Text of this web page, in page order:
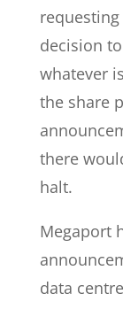
decision
whatever
the share
there
halt.
Megaport
data